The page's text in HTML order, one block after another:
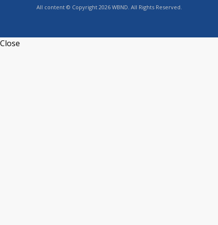
All content © Copyright 2026 WBND. All Rights Reserved.
Close